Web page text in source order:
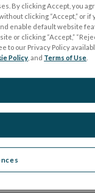
(PhNR).
flash is the
activity of
to appear is the
signals from the
adapted
conditions.
response
activity of the
optic nerve.
By clicking Accept, you
clicking “Accept,” or if
enable default website
or clicking “Accept,”
to our Privacy Policy
Policy , and Terms of Use